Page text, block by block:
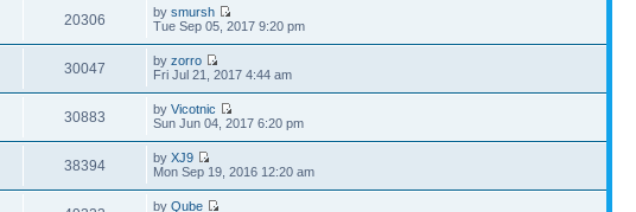
20306 bysmursh
Tue Sep 05, 2017 9:20 pm
30047 byzorro
Fri Jul 21, 2017 4:44 am
30883 byVicotnic
Sun Jun 04, 2017 6:20 pm
38394 byXJ9
Mon Sep 19, 2016 12:20 am
byQube